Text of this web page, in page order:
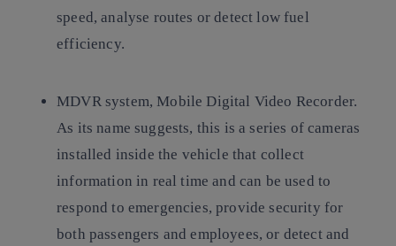
speed, analyse routes or detect low fuel
efficiency.
MDVR system, Mobile Digital Video Recorder.
As its name suggests, this is a series of cameras
installed inside the vehicle that collect
information in real time and can be used to
respond to emergencies, provide security for
both passengers and employees, or detect and